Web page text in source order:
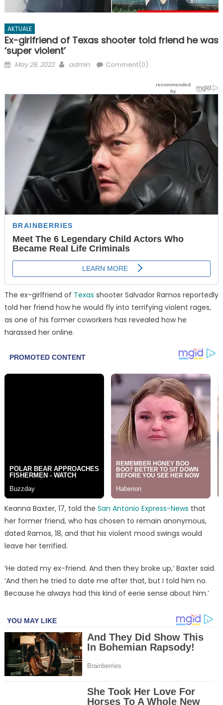
AKTUALE
Ex-girlfriend of Texas shooter told friend he was
‘super violent’
Posted
May 28, 2022 Author
admin Comment(0)
The ex-girlfriend of Texas shooter Salvador Ramos reportedly
told her friend how he would fly into terrifying violent rages,
as one of his former coworkers has revealed how he
harassed her online.
Keanna Baxter, 17, told the San Antonio Express-News that
her former friend, who has chosen to remain anonymous,
dated Ramos, 18, and that his violent mood swings would
leave her terrified.
‘He dated my ex-friend. And then they broke up,’ Baxter said.
‘And then he tried to date me after that, but I told him no.
Because he always had this kind of eerie sense about him.’